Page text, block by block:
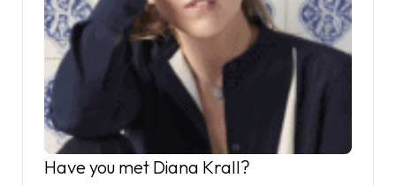
Have you met Diana Krall?